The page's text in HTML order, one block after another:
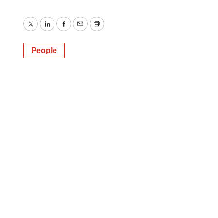
TwitterLinkedInFacebook
EmailPrint
People